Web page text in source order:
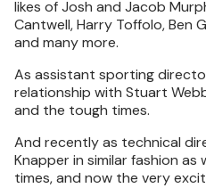
likes of Josh and Jacob
Cantwell, Harry Toffolo, Ben
and many more.
As assistant sporting
relationship with Stuart
and the tough times.
And recently as technical
Knapper in similar fashion
times, and now the very